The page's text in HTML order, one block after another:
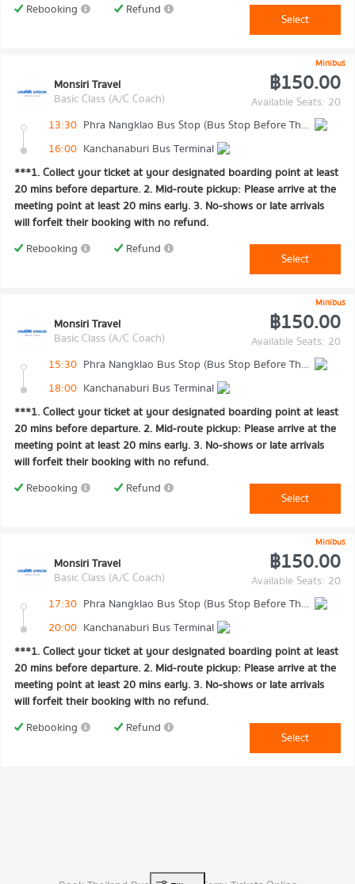
Rebooking
Refund
Select
Minibus
Monsiri Travel
Basic Class (A/C Coach)
฿150.00
Available Seats: 20
13:30
Phra Nangklao Bus Stop (Bus Stop Before The Bridge)
16:00 Kanchanaburi Bus Terminal
***1. Collect your ticket at your designated boarding point at least
20 mins before departure. 2. Mid-route pickup: Please arrive at the
meeting point at least 20 mins early. 3. No-shows or late arrivals
will forfeit their booking with no refund.
Rebooking
Refund
Select
Minibus
Monsiri Travel
Basic Class (A/C Coach)
฿150.00
Available Seats: 20
15:30
Phra Nangklao Bus Stop (Bus Stop Before The Bridge)
18:00 Kanchanaburi Bus Terminal
***1. Collect your ticket at your designated boarding point at least
20 mins before departure. 2. Mid-route pickup: Please arrive at the
meeting point at least 20 mins early. 3. No-shows or late arrivals
will forfeit their booking with no refund.
Rebooking
Refund
Select
Minibus
Monsiri Travel
Basic Class (A/C Coach)
฿150.00
Available Seats: 20
17:30
Phra Nangklao Bus Stop (Bus Stop Before The Bridge)
20:00 Kanchanaburi Bus Terminal
***1. Collect your ticket at your designated boarding point at least
20 mins before departure. 2. Mid-route pickup: Please arrive at the
meeting point at least 20 mins early. 3. No-shows or late arrivals
will forfeit their booking with no refund.
Rebooking
Refund
Select